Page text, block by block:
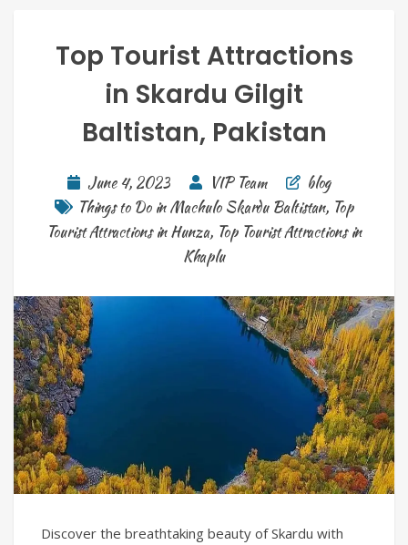
Top Tourist Attractions
in Skardu Gilgit
Baltistan, Pakistan
June 4, 2023 VIP Team
blog
Things to Do in Machulo Skardu Baltistan, Top
Tourist Attractions in Hunza, Top Tourist Attractions in
Khaplu
Discover the breathtaking beauty of Skardu with